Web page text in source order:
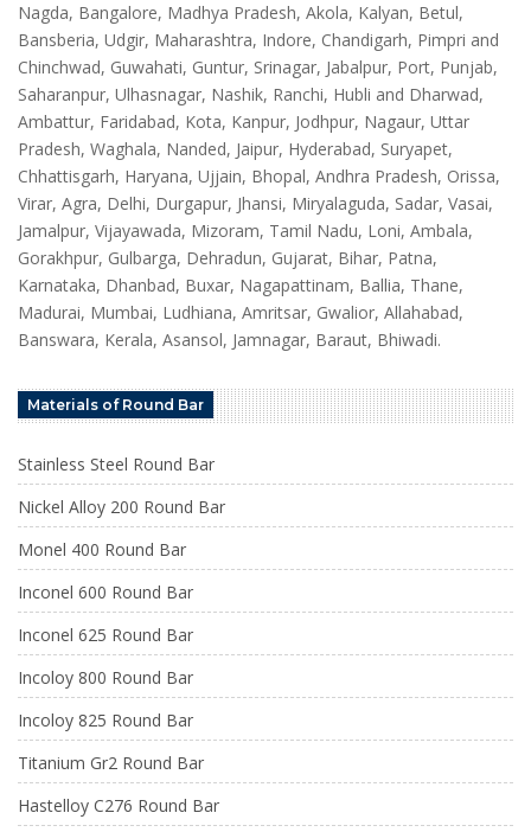
Nagda, Bangalore, Madhya Pradesh, Akola, Kalyan, Betul,
Bansberia, Udgir, Maharashtra, Indore, Chandigarh, Pimpri and
Chinchwad, Guwahati, Guntur, Srinagar, Jabalpur, Port, Punjab,
Saharanpur, Ulhasnagar, Nashik, Ranchi, Hubli and Dharwad,
Ambattur, Faridabad, Kota, Kanpur, Jodhpur, Nagaur, Uttar
Pradesh, Waghala, Nanded, Jaipur, Hyderabad, Suryapet,
Chhattisgarh, Haryana, Ujjain, Bhopal, Andhra Pradesh, Orissa,
Virar, Agra, Delhi, Durgapur, Jhansi, Miryalaguda, Sadar, Vasai,
Jamalpur, Vijayawada, Mizoram, Tamil Nadu, Loni, Ambala,
Gorakhpur, Gulbarga, Dehradun, Gujarat, Bihar, Patna,
Karnataka, Dhanbad, Buxar, Nagapattinam, Ballia, Thane,
Madurai, Mumbai, Ludhiana, Amritsar, Gwalior, Allahabad,
Banswara, Kerala, Asansol, Jamnagar, Baraut, Bhiwadi.
Materials of Round Bar
Stainless Steel Round Bar
Nickel Alloy 200 Round Bar
Monel 400 Round Bar
Inconel 600 Round Bar
Inconel 625 Round Bar
Incoloy 800 Round Bar
Incoloy 825 Round Bar
Titanium Gr2 Round Bar
Hastelloy C276 Round Bar